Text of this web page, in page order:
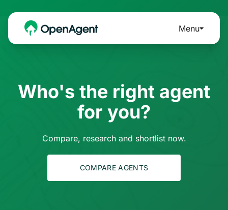
Menu
Who's the right agent
for you?
Compare, research and shortlist now.
COMPARE AGENTS